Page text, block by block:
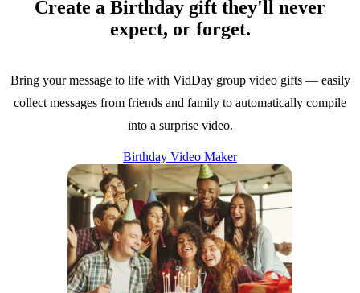
Create a Birthday gift they'll never
expect, or forget.
Bring your message to life with VidDay group video gifts — easily
collect messages from friends and family to automatically compile
into a surprise video.
Birthday Video Maker